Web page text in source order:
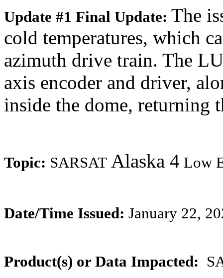
Update #1 Final Update: The
cold temperatures, which
azimuth drive train. The
axis encoder and driver,
inside the dome, returning
Topic: SARSAT Alaska 4 Low
Date/Time Issued: January 22,
Product(s) or Data Impacted: